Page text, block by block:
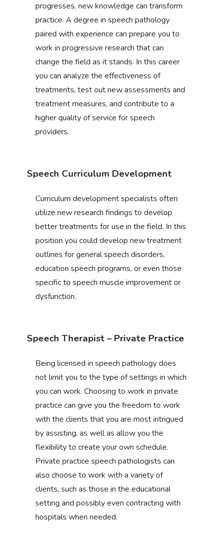
progresses, new knowledge can transform
practice. A degree in speech pathology
paired with experience can prepare you to
work in progressive research that can
change the field as it stands. In this career
you can analyze the effectiveness of
treatments, test out new assessments and
treatment measures, and contribute to a
higher quality of service for speech
providers.
Speech Curriculum Development
Curriculum development specialists often
utilize new research findings to develop
better treatments for use in the field. In this
position you could develop new treatment
outlines for general speech disorders,
education speech programs, or even those
specific to speech muscle improvement or
dysfunction.
Speech Therapist – Private Practice
Being licensed in speech pathology does
not limit you to the type of settings in which
you can work. Choosing to work in private
practice can give you the freedom to work
with the clients that you are most intrigued
by assisting, as well as allow you the
flexibility to create your own schedule.
Private practice speech pathologists can
also choose to work with a variety of
clients, such as those in the educational
setting and possibly even contracting with
hospitals when needed.